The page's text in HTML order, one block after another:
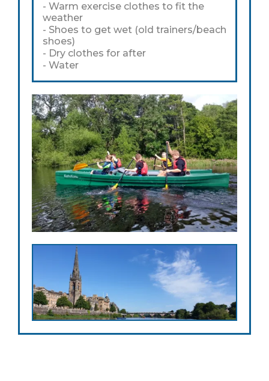
- Warm exercise clothes to fit the
weather
- Shoes to get wet (old trainers/beach
shoes)
- Dry clothes for after
- Water